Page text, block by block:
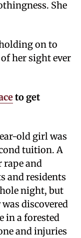
She
on to
her sight ever
to get
old girl was
tuition. A
rape and
and residents
night, but
discovered
in a forested
and injuries